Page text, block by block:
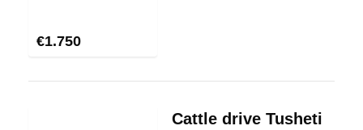
€1.750
Cattle drive Tusheti